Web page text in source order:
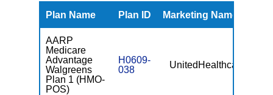
Plan Name Plan ID Marketing Name
AARP
Medicare
Advantage
Walgreens
Plan 1 (HMO-
POS)
H0609-
038
UnitedHealthcare